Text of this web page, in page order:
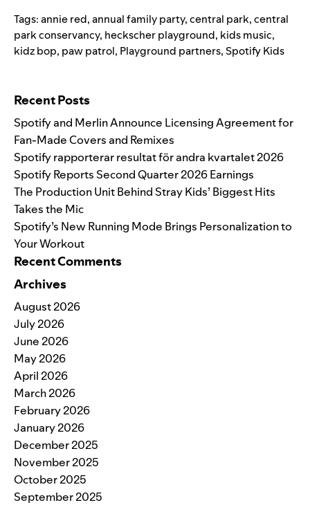
Tags:annie red,annual family party,central park,central
park conservancy, heckscher playground, kids music,
kidz bop, paw patrol, Playground partners,Spotify Kids
Recent Posts
Spotify and Merlin Announce Licensing Agreement for
Fan-Made Covers and Remixes
Spotify rapporterar resultat för andra kvartalet 2026
Spotify Reports Second Quarter 2026 Earnings
The Production Unit Behind Stray Kids’ Biggest Hits
Takes the Mic
Spotify’s New Running Mode Brings Personalization to
Your Workout
Recent Comments
Archives
August 2026
July 2026
June 2026
May 2026
April 2026
March 2026
February 2026
January 2026
December 2025
November 2025
October 2025
September 2025